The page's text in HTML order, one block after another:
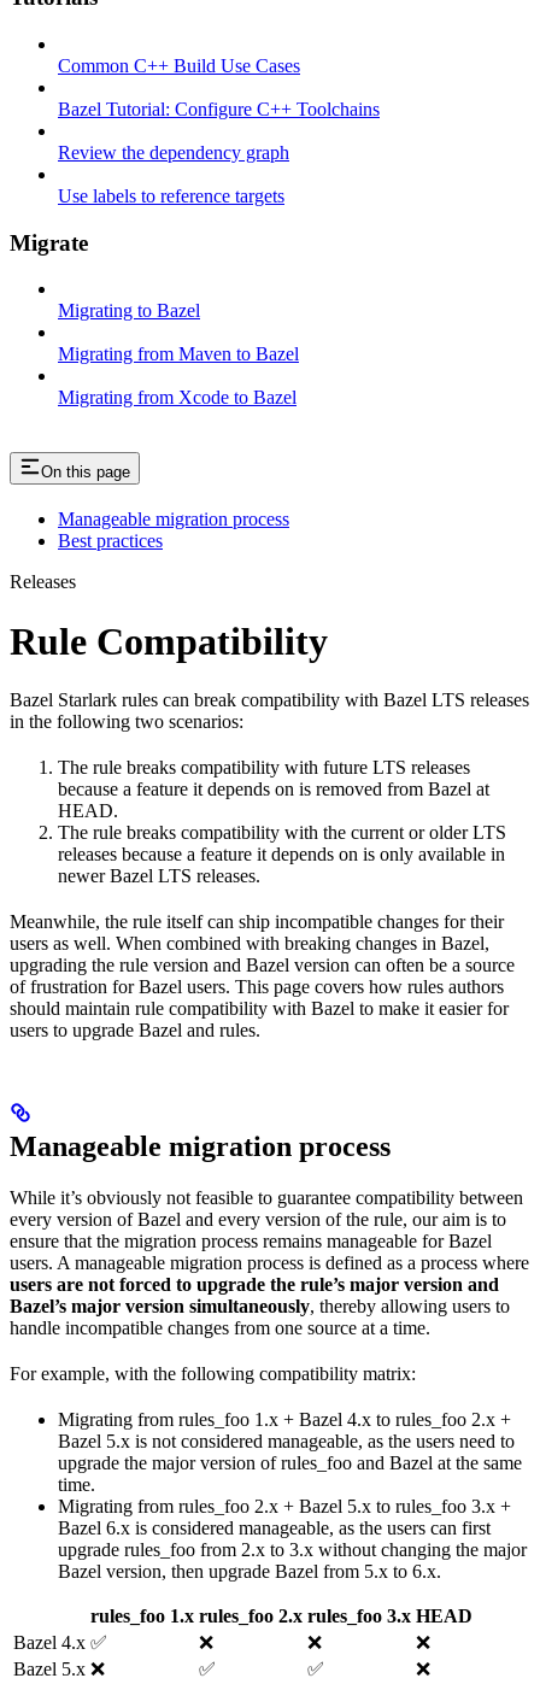
Common C++ Build Use Cases
Bazel Tutorial: Configure C++ Toolchains
Review the dependency graph
Use labels to reference targets
Migrate
Migrating to Bazel
Migrating from Maven to Bazel
Migrating from Xcode to Bazel
On this page
Manageable migration process
Best practices
Releases
Rule Compatibility
Bazel Starlark rules can break compatibility with Bazel LTS releases
in the following two scenarios:
The rule breaks compatibility with future LTS releases
because a feature it depends on is removed from Bazel at
HEAD.
The rule breaks compatibility with the current or older LTS
releases because a feature it depends on is only available in
newer Bazel LTS releases.
Meanwhile, the rule itself can ship incompatible changes for their
users as well. When combined with breaking changes in Bazel,
upgrading the rule version and Bazel version can often be a source
of frustration for Bazel users. This page covers how rules authors
should maintain rule compatibility with Bazel to make it easier for
users to upgrade Bazel and rules.
Manageable migration process
While it’s obviously not feasible to guarantee compatibility between
every version of Bazel and every version of the rule, our aim is to
ensure that the migration process remains manageable for Bazel
users. A manageable migration process is defined as a process where
users are not forced to upgrade the rule’s major version and
Bazel’s major version simultaneously, thereby allowing users to
handle incompatible changes from one source at a time.
For example, with the following compatibility matrix:
Migrating from rules_foo 1.x + Bazel 4.x to rules_foo 2.x +
Bazel 5.x is not considered manageable, as the users need to
upgrade the major version of rules_foo and Bazel at the same
time.
Migrating from rules_foo 2.x + Bazel 5.x to rules_foo 3.x +
Bazel 6.x is considered manageable, as the users can first
upgrade rules_foo from 2.x to 3.x without changing the major
Bazel version, then upgrade Bazel from 5.x to 6.x.
rules_foo 1.x rules_foo 2.x rules_foo 3.x HEAD
Bazel 4.x ✅ ❌ ❌
❌
Bazel 5.x ❌ ✅ ✅
❌